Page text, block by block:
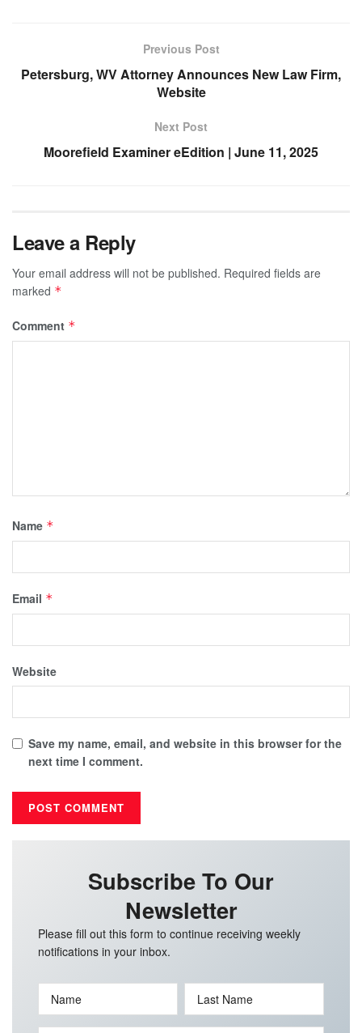
Previous Post
Petersburg, WV Attorney Announces New Law Firm,
Website
Next Post
Moorefield Examiner eEdition | June 11, 2025
Leave a Reply
Your email address will not be published. Required fields are
marked *
Comment *
Name *
Email *
Website
Save my name, email, and website in this browser for the
next time I comment.
Subscribe To Our
Newsletter
Please fill out this form to continue receiving weekly
notifications in your inbox.
Name Last Name